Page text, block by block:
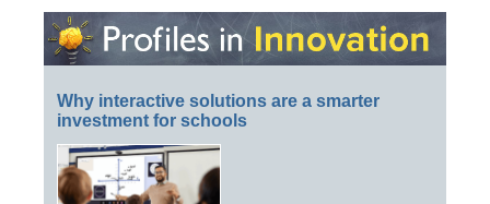
Why interactive solutions are a smarter
investment for schools